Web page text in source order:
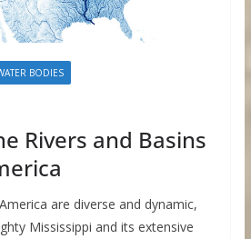
BODIES
Rivers and Basins
are diverse and dynamic,
Mississippi and its extensive